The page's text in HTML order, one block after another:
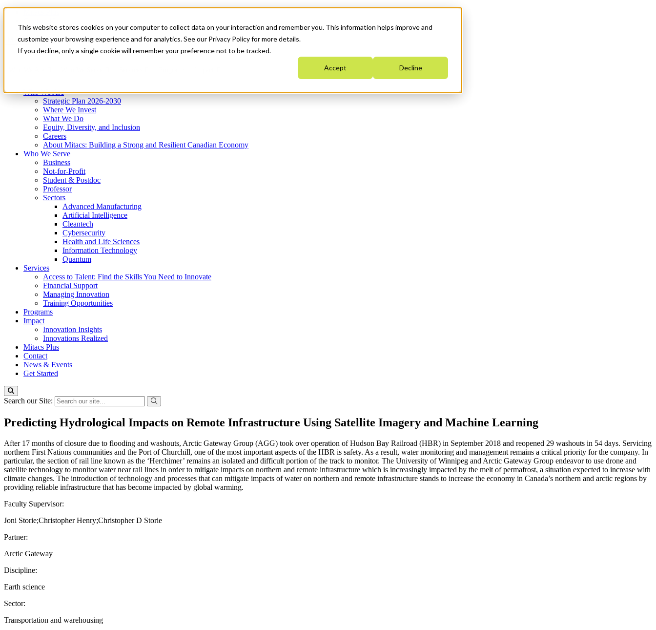
This website stores cookies on your computer to collect data on your interaction and remember you. This information helps improve and
customize your browsing experience and for analytics. See our Privacy Policy for more details.
If you decline, only a single cookie will remember your preference not to be tracked.
Accept Decline
News & Events
Get Started
Menu
Who We Are
Strategic Plan 2026-2030
Where We Invest
What We Do
Equity, Diversity, and Inclusion
Careers
About Mitacs: Building a Strong and Resilient Canadian Economy
Who We Serve
Business
Not-for-Profit
Student & Postdoc
Professor
Sectors
Advanced Manufacturing
Artificial Intelligence
Cleantech
Cybersecurity
Health and Life Sciences
Information Technology
Quantum
Services
Access to Talent: Find the Skills You Need to Innovate
Financial Support
Managing Innovation
Training Opportunities
Programs
Impact
Innovation Insights
Innovations Realized
Mitacs Plus
Contact
News & Events
Get Started
Search our Site:
Predicting Hydrological Impacts on Remote Infrastructure Using Satellite Imagery and Machine Learning
After 17 months of closure due to flooding and washouts, Arctic Gateway Group (AGG) took over operation of Hudson Bay Railroad (HBR) in September 2018 and reopened 29 washouts in 54 days. Servicing
northern First Nations communities and the Port of Churchill, one of the most important aspects of the HBR is safety. As a result, water monitoring and management remains a critical priority for the company. In
particular, the section of rail line known as the ‘Herchimer’ remains an isolated and difficult portion of the track to monitor. The University of Winnipeg and Arctic Gateway Group endeavor to use drone and
satellite technology to monitor water near rail lines in order to mitigate impacts on northern and remote infrastructure which is increasingly impacted by the melt of permafrost, a situation expected to increase with
climate changes. The introduction of technology and processes that can mitigate impacts of water on northern and remote infrastructure stands to increase the economy in Canada’s northern and arctic regions by
providing reliable infrastructure that has become impacted by global warming.
Faculty Supervisor:
Joni Storie;Christopher Henry;Christopher D Storie
Partner:
Arctic Gateway
Discipline:
Earth science
Sector:
Transportation and warehousing